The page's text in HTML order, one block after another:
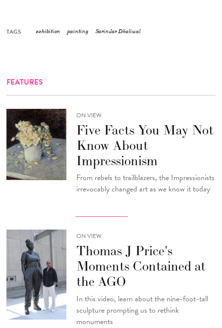
TAGS exhibition painting Sarindar Dhaliwal
FEATURES
ON VIEW
Five Facts You May Not
Know About
Impressionism
From rebels to trailblazers, the Impressionists
irrevocably changed art as we know it today
ON VIEW
Thomas J Price's
Moments Contained at
the AGO
In this video, learn about the nine-foot-tall
sculpture prompting us to rethink
monuments